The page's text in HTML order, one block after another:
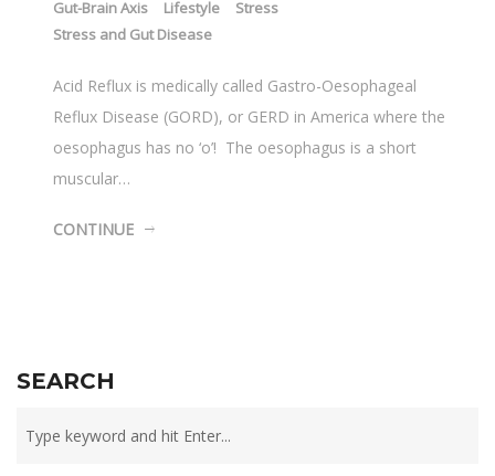
Gut-Brain Axis
Lifestyle
Stress
Stress and Gut Disease
Acid Reflux is medically called Gastro-Oesophageal
Reflux Disease (GORD), or GERD in America where the
oesophagus has no ‘o’! The oesophagus is a short
muscular…
CONTINUE
SEARCH